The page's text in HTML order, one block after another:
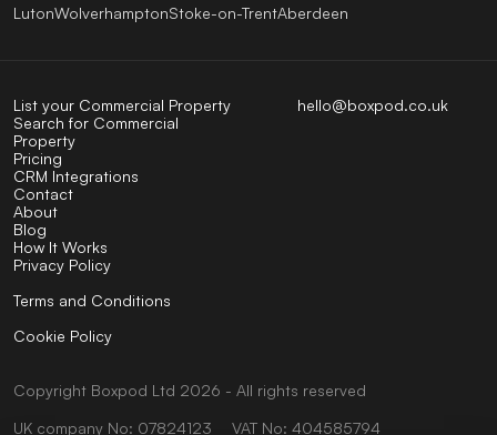
LutonWolverhamptonStoke-on-TrentAberdeen
hello@boxpod.co.uk
List your Commercial Property
Search for Commercial
Property
Pricing
CRM Integrations
Contact
About
Blog
How It Works
Privacy Policy
Terms and Conditions
Cookie Policy
Copyright Boxpod Ltd 2026 - All rights reserved
UK company No: 07824123
VAT No: 404585794